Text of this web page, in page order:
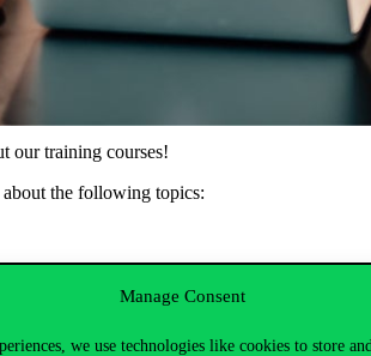
Manage Consent
we use technologies like cookies to store
our training courses!
about the following topics:
programmes, QTEM)
degree options